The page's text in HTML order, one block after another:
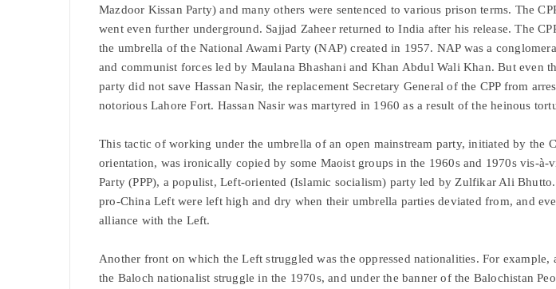
Mazdoor Kissan Party) and many others were sentenced to various prison terms. The
went even further underground. Sajjad Zaheer returned to India after his release. The
the umbrella of the National Awami Party (NAP) created in 1957. NAP was a
and communist forces led by Maulana Bhashani and Khan Abdul Wali Khan. But even
party did not save Hassan Nasir, the replacement Secretary General of the CPP from
notorious Lahore Fort. Hassan Nasir was martyred in 1960 as a result of the heinous
This tactic of working under the umbrella of an open mainstream party, initiated by the
orientation, was ironically copied by some Maoist groups in the 1960s and 1970s vis-à-
Party (PPP), a populist, Left-oriented (Islamic socialism) party led by Zulfikar Ali
pro-China Left were left high and dry when their umbrella parties deviated from, and
alliance with the Left.
Another front on which the Left struggled was the oppressed nationalities. For
the Baloch nationalist struggle in the 1970s, and under the banner of the Balochistan